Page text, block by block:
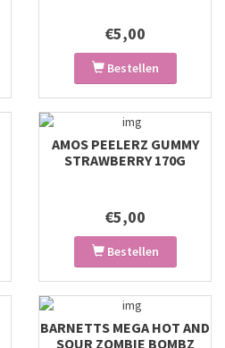
€5,00
Bestellen
AMOS PEELERZ GUMMY
STRAWBERRY 170G
€5,00
Bestellen
BARNETTS MEGA HOT AND
SOUR ZOMBIE BOMBZ